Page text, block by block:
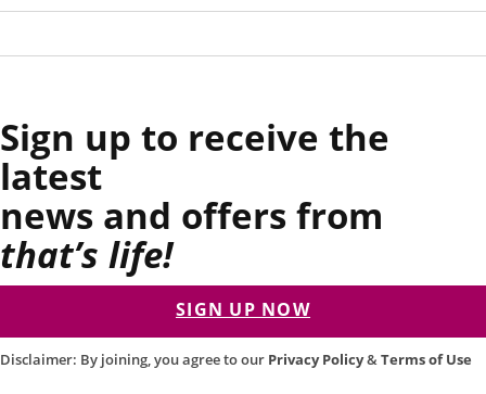
Sign up to receive the
latest
news and offers from
that’s life!
SIGN UP NOW
Disclaimer: By joining, you agree to our Privacy Policy&Terms of Use